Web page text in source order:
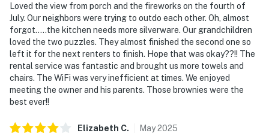
Loved the view from porch and the fireworks on the fourth of
July. Our neighbors were trying to outdo each other. Oh, almost
forgot…..the kitchen needs more silverware. Our grandchildren
loved the two puzzles. They almost finished the second one so
left it for the next renters to finish. Hope that was okay??!! The
rental service was fantastic and brought us more towels and
chairs. The WiFi was very inefficient at times. We enjoyed
meeting the owner and his parents. Those brownies were the
best ever!!
Elizabeth C. May2025